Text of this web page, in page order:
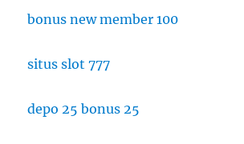
bonus new member 100
situs slot 777
depo 25 bonus 25